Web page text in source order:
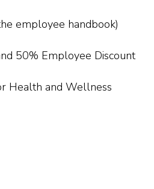
employee handbook)
50% Employee Discount
Health and Wellness